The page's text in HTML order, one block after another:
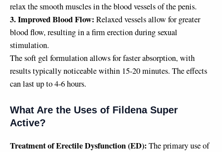
relax the smooth muscles in the blood vessels of the penis.
3. Improved Blood Flow: Relaxed vessels allow for greater
blood flow, resulting in a firm erection during sexual
stimulation.
The soft gel formulation allows for faster absorption, with
results typically noticeable within 15-20 minutes. The effects
can last up to 4-6 hours.
What Are the Uses of Fildena Super
Active?
Treatment of Erectile Dysfunction (ED): The primary use of